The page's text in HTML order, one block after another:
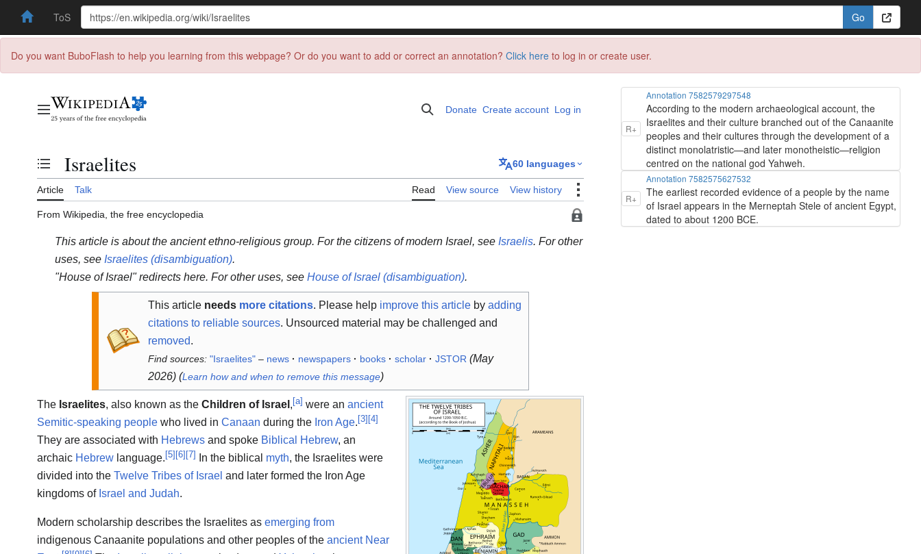
ToS
Do you want BuboFlash to help you learning from this webpage? Or do you want to add or correct an annotation? Click here to log in or create user.
R+
Annotation 7582579297548
According to the modern archaeological account, the
Israelites and their culture branched out of the Canaanite
peoples and their cultures through the development of a
distinct monolatristic—and later monotheistic—religion
centred on the national god Yahweh.
R+
Annotation 7582575627532
The earliest recorded evidence of a people by the name
of Israel appears in the Merneptah Stele of ancient Egypt,
dated to about 1200 BCE.